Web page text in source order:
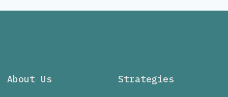
About Us Strategies